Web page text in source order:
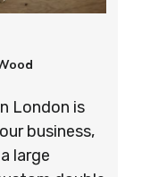
London is
business,
large